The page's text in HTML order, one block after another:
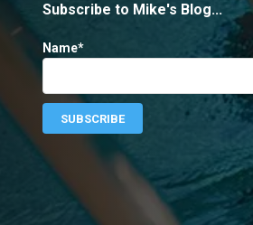
Subscribe to Mike's Blog...
Name*